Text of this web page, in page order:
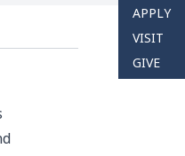
APPLY
VISIT
GIVE